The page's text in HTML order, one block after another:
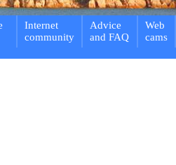
Internet
community
Advice
and FAQ
Web
cams